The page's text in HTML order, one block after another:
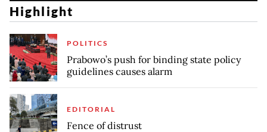
Highlight
POLITICS
Prabowo’s push for binding state policy
guidelines causes alarm
EDITORIAL
Fence of distrust